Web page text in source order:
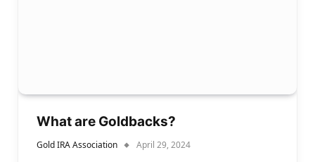
What are Goldbacks?
Gold IRA Association April 29, 2024